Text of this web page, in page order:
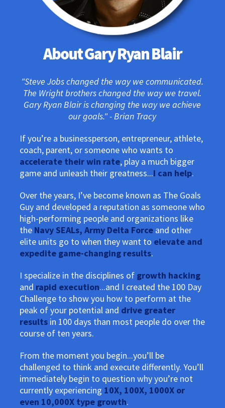
About Gary Ryan Blair
"Steve Jobs changed the way we communicated.
The Wright brothers changed the way we travel.
Gary Ryan Blair is changing the way we achieve
our goals." - Brian Tracy
If you’re a businessperson, entrepreneur, athlete,
coach, parent, or someone who wants to
accelerate their win rate, play a much bigger
game and unleash their greatness...I can help.
Over the years, I’ve become known as The Goals
Guy and developed a reputation as someone who
high-performing people and organizations like
the Navy SEALs, Army Delta Force and other
elite units go to when they want to elevate and
expedite game-changing results.
I specialize in the disciplines of growth hacking
and rapid execution...and I created the 100 Day
Challenge to show you how to perform at the
peak of your potential and drive greater
results in 100 days than most people do over the
course of ten years.
From the moment you begin...you’ll be
challenged to think and execute differently. You’ll
immediately begin to question why you’re not
currently experiencing 10X, 100X, 1000X or
even 10,000X type growth.